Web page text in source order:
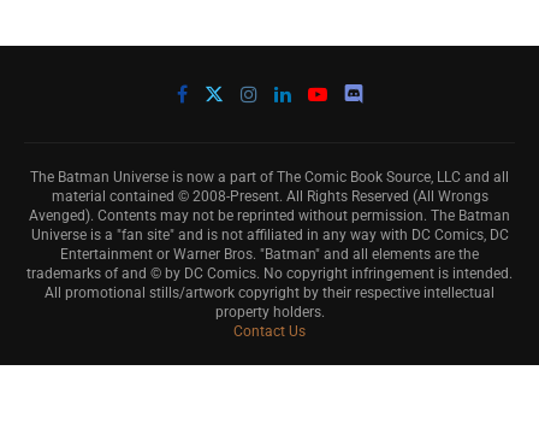
The Batman Universe is now a part of The Comic Book Source, LLC and all
material contained © 2008-Present. All Rights Reserved (All Wrongs
Avenged). Contents may not be reprinted without permission. The Batman
Universe is a "fan site" and is not affiliated in any way with DC Comics, DC
Entertainment or Warner Bros. "Batman" and all elements are the
trademarks of and © by DC Comics. No copyright infringement is intended.
All promotional stills/artwork copyright by their respective intellectual
property holders.
Contact Us